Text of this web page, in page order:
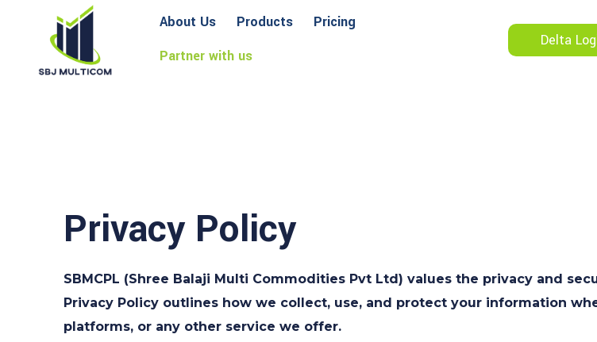
About Us Products
Pricing
Partner with us
Delta
Privacy Policy
SBMCPL (Shree Balaji Multi Commodities Pvt Ltd) values the privacy and
Privacy Policy outlines how we collect, use, and protect your information
platforms, or any other service we offer.